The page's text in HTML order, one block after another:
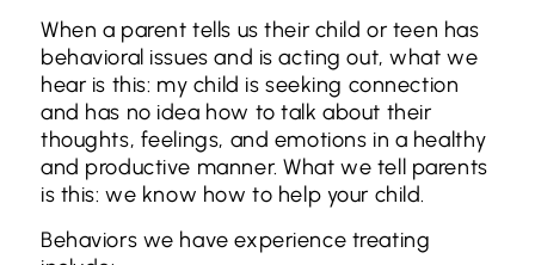
When a parent tells us their child or teen has
behavioral issues and is acting out, what we
hear is this: my child is seeking connection
and has no idea how to talk about their
thoughts, feelings, and emotions in a healthy
and productive manner. What we tell parents
is this: we know how to help your child.
Behaviors we have experience treating